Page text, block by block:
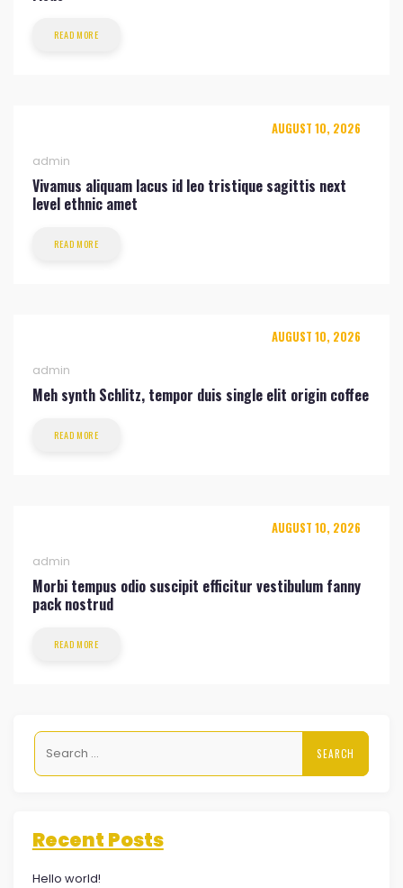
READ MORE
AUGUST 10, 2026
admin
Vivamus aliquam lacus id leo tristique sagittis next
level ethnic amet
READ MORE
AUGUST 10, 2026
admin
Meh synth Schlitz, tempor duis single elit origin coffee
READ MORE
AUGUST 10, 2026
admin
Morbi tempus odio suscipit efficitur vestibulum fanny
pack nostrud
READ MORE
Search
for:
Recent Posts
Hello world!